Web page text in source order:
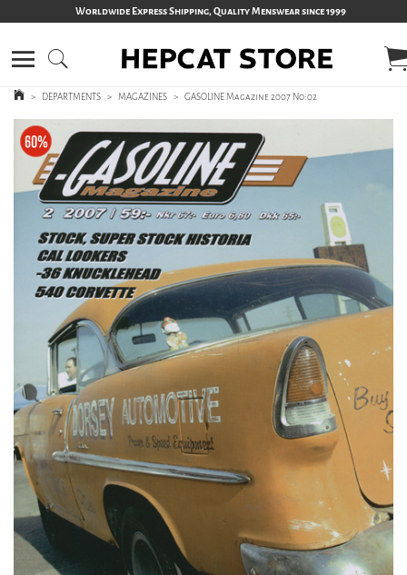
Worldwide Express Shipping, Quality Menswear since 1999
> DEPARTMENTS > MAGAZINES > GASOLINE Magazine 2007 No:02